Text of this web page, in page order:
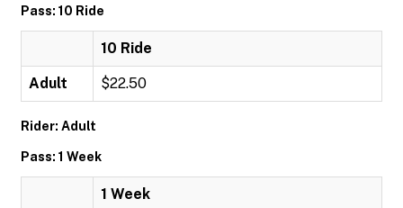
Pass: 10 Ride
10 Ride
Adult $22.50
Rider: Adult
Pass: 1 Week
1 Week